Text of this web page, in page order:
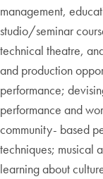
management,
studio/seminar
technical theatre,
and production
performance;
performance and
community- based
techniques; musical
learning about